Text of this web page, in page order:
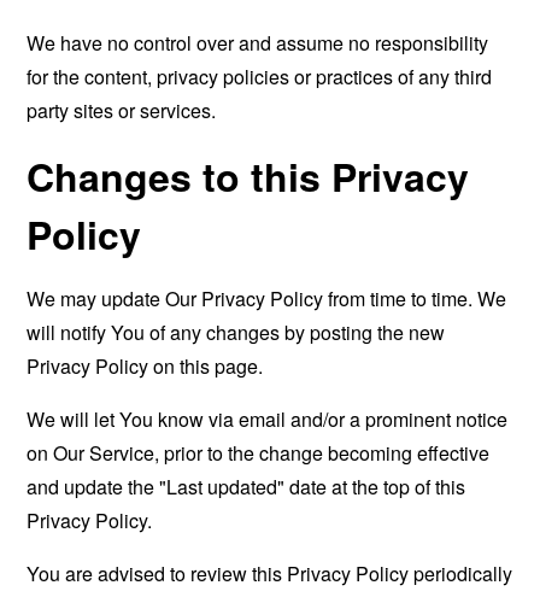
We have no control over and assume no responsibility
for the content, privacy policies or practices of any third
party sites or services.
Changes to this Privacy
Policy
We may update Our Privacy Policy from time to time. We
will notify You of any changes by posting the new
Privacy Policy on this page.
We will let You know via email and/or a prominent notice
on Our Service, prior to the change becoming effective
and update the "Last updated" date at the top of this
Privacy Policy.
You are advised to review this Privacy Policy periodically